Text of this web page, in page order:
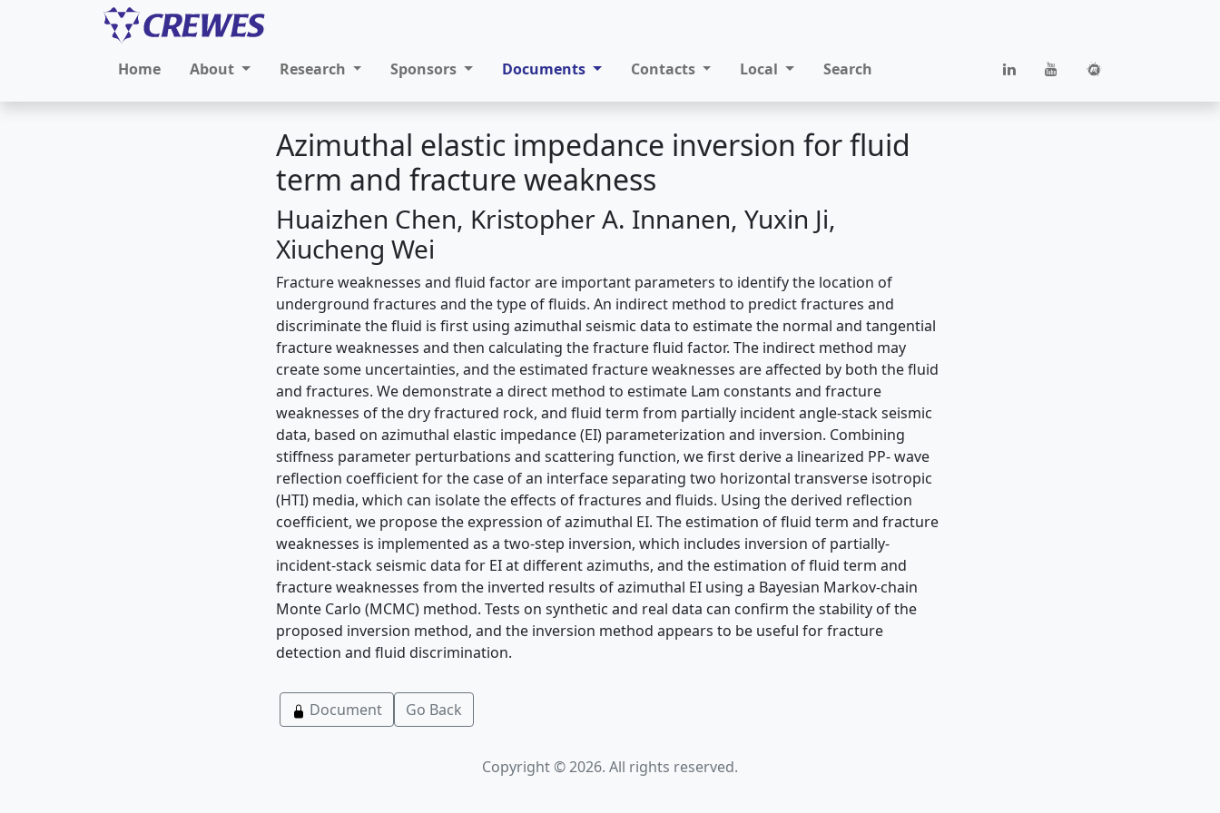
Home About Research Sponsors Documents Contacts Local Search
Azimuthal elastic impedance inversion for fluid
term and fracture weakness
Huaizhen Chen, Kristopher A. Innanen, Yuxin Ji,
Xiucheng Wei
Fracture weaknesses and ﬂuid factor are important parameters to identify the location of
underground fractures and the type of ﬂuids. An indirect method to predict fractures and
discriminate the ﬂuid is ﬁrst using azimuthal seismic data to estimate the normal and tangential
fracture weaknesses and then calculating the fracture ﬂuid factor. The indirect method may
create some uncertainties, and the estimated fracture weaknesses are affected by both the ﬂuid
and fractures. We demonstrate a direct method to estimate Lam constants and fracture
weaknesses of the dry fractured rock, and ﬂuid term from partially incident angle-stack seismic
data, based on azimuthal elastic impedance (EI) parameterization and inversion. Combining
stiffness parameter perturbations and scattering function, we ﬁrst derive a linearized PP- wave
reﬂection coefﬁcient for the case of an interface separating two horizontal transverse isotropic
(HTI) media, which can isolate the effects of fractures and ﬂuids. Using the derived reﬂection
coefﬁcient, we propose the expression of azimuthal EI. The estimation of ﬂuid term and fracture
weaknesses is implemented as a two-step inversion, which includes inversion of partially-
incident-stack seismic data for EI at different azimuths, and the estimation of ﬂuid term and
fracture weaknesses from the inverted results of azimuthal EI using a Bayesian Markov-chain
Monte Carlo (MCMC) method. Tests on synthetic and real data can conﬁrm the stability of the
proposed inversion method, and the inversion method appears to be useful for fracture
detection and ﬂuid discrimination.
Document Go Back
Copyright © 2026. All rights reserved.